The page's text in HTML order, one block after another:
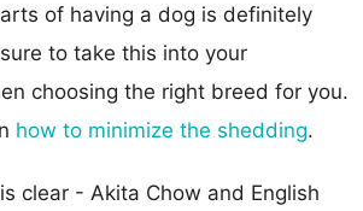
of having a dog is definitely
to take this into your
choosing the right breed for you.
how to minimize the shedding.
clear - Akita Chow and English